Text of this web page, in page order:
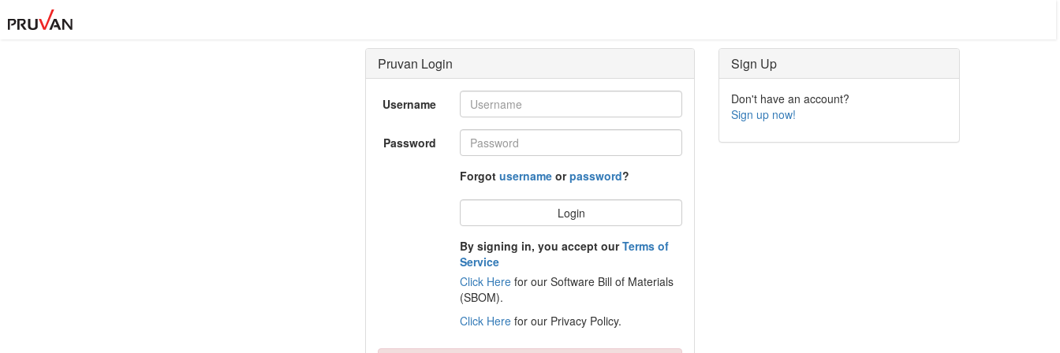
Username
Password
Forgot username orpassword?
Login
By signing in, you accept ourTerms of
Service
Click Here for our Software Bill of Materials
(SBOM).
Click Here for our Privacy Policy.
Sign Up
Don't have an account?
Sign up now!